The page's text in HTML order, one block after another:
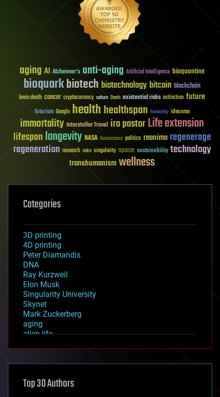
aging AI Alzheimer's anti-aging Artificial Intelligence bioquantine
bioquarkbiotech biotechnology bitcoin blockchain
brain death cancer cryptocurrency culture Death existential risks extinction future
futurism Google healthhealthspan humanity ideaxme
immortality Interstellar Travel ira pastorLife extension
lifespanlongevity NASA Neuroscience politics reanima regenerage
regeneration research risks singularity space sustainability technology
transhumanismwellness
Categories
3D printing
4D printing
Peter Diamandis
DNA
Ray Kurzweil
Elon Musk
Singularity University
Skynet
Mark Zuckerberg
aging
alien life
asteroid/comet impacts
augmented reality
Top 30 Authors